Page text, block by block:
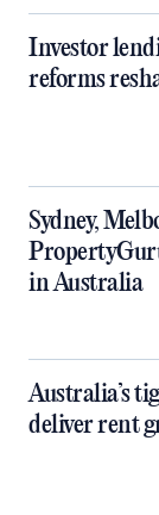
Investor
reforms
Sydney,
in Australia
Australia’s
deliver rent